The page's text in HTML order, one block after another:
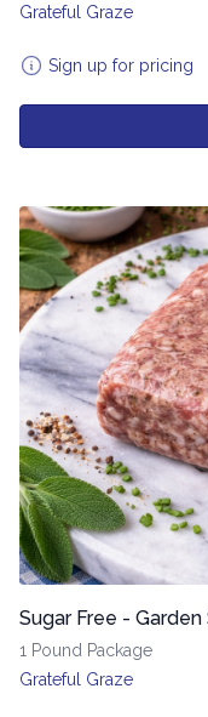
Grateful Graze
Sign up for pricing
Sugar Free -
1 Pound Package
Grateful Graze